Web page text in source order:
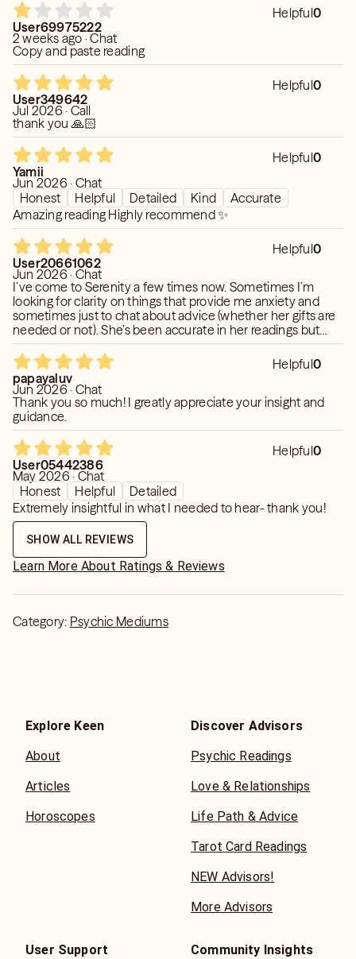
later, I require a 24-hour waiting period between
mediumship readings.
Helpful0
User69975222
2 weeks ago · Chat
Copy and paste reading
Helpful0
User349642
Jul 2026 · Call
thank you 🙏🏻
Helpful0
Yamii
Jun 2026 · Chat
Honest
Helpful Detailed Kind
Accurate
Amazing reading Highly recommend ✨
Helpful0
User20661062
Jun 2026 · Chat
I’ve come to Serenity a few times now. Sometimes I’m
looking for clarity on things that provide me anxiety and
sometimes just to chat about advice (whether her gifts are
needed or not). She’s been accurate in her readings but
she’s also been great at helping guide me to my own
decisions.
Helpful0
papayaluv
Jun 2026 · Chat
Thank you so much! I greatly appreciate your insight and
guidance.
Helpful0
User05442386
May 2026 · Chat
Honest
Helpful
Detailed
Extremely insightful in what I needed to hear- thank you!
SHOW ALL REVIEWS
Learn More About Ratings & Reviews
Category: Psychic Mediums
Explore Keen
About
Articles
Horoscopes
Discover Advisors
Psychic Readings
Love & Relationships
Life Path & Advice
Tarot Card Readings
NEW Advisors!
More Advisors
User Support Community Insights